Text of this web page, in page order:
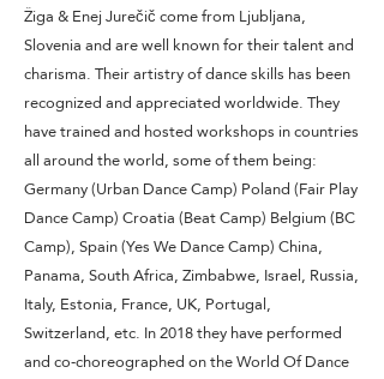
Žiga & Enej Jurečič come from Ljubljana,
Slovenia and are well known for their talent and
charisma. Their artistry of dance skills has been
recognized and appreciated worldwide. They
have trained and hosted workshops in countries
all around the world, some of them being:
Germany (Urban Dance Camp) Poland (Fair Play
Dance Camp) Croatia (Beat Camp) Belgium (BC
Camp), Spain (Yes We Dance Camp) China,
Panama, South Africa, Zimbabwe, Israel, Russia,
Italy, Estonia, France, UK, Portugal,
Switzerland, etc. In 2018 they have performed
and co-choreographed on the World Of Dance